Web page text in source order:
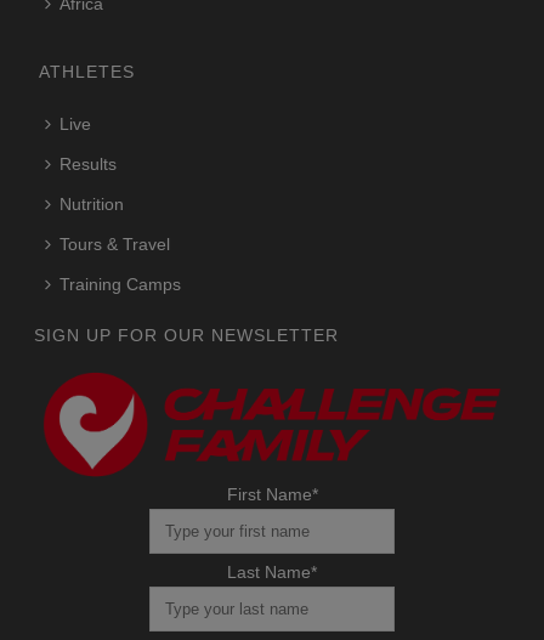
Africa
ATHLETES
Live
Results
Nutrition
Tours & Travel
Training Camps
SIGN UP FOR OUR NEWSLETTER
First Name*
Last Name*